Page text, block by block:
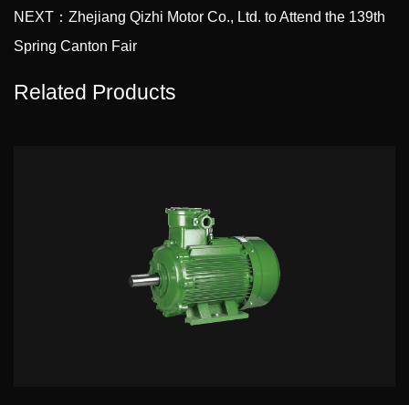
NEXT：Zhejiang Qizhi Motor Co., Ltd. to Attend the 139th
Spring Canton Fair
Related Products